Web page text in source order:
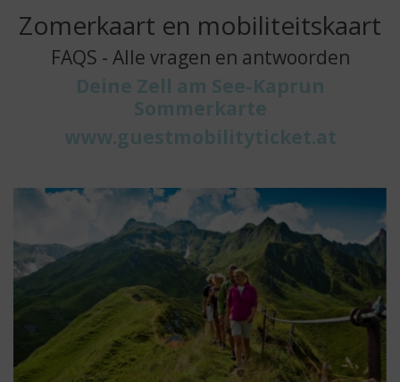
Zomerkaart en mobiliteitskaart
FAQS - Alle vragen en antwoorden
Deine Zell am See-Kaprun
Sommerkarte
www.guestmobilityticket.at